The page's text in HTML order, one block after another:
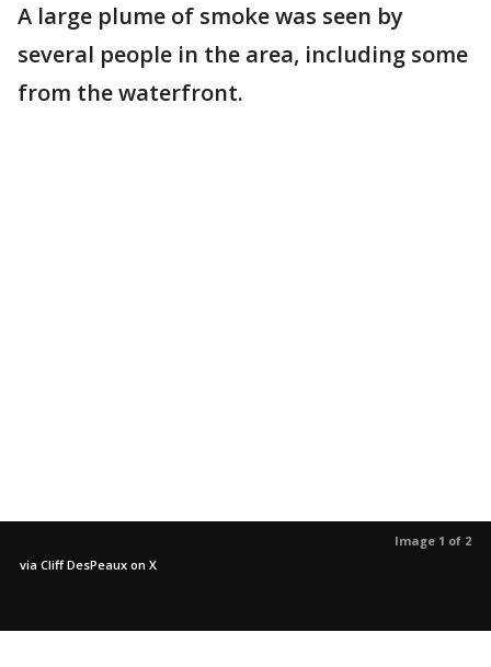
A large plume of smoke was seen by
several people in the area, including some
from the waterfront.
Image 1 of 2
via Cliff DesPeaux on X